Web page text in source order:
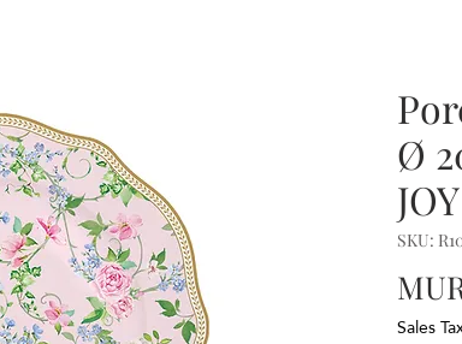
Ø
SKU:
Sales